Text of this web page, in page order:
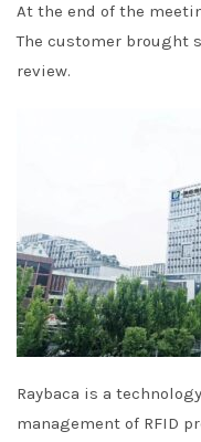
At the end of the
The customer brought
review.
Raybaca is a
management of RFID